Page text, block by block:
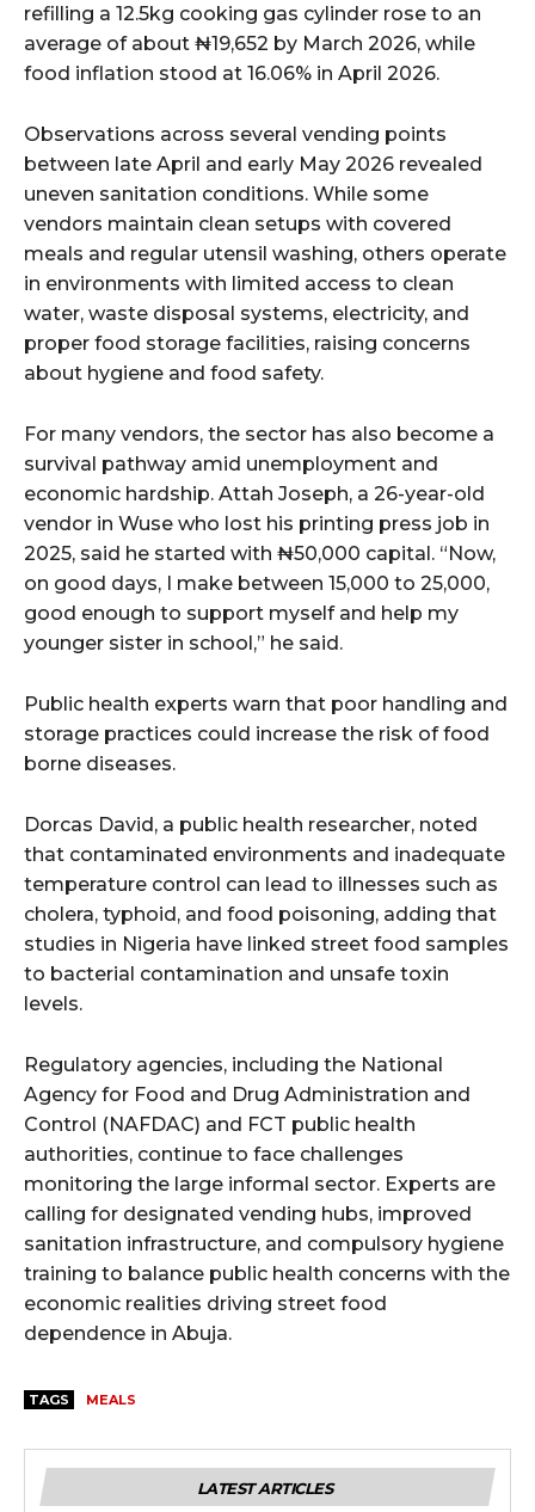
refilling a 12.5kg cooking gas cylinder rose to an
average of about ₦19,652 by March 2026, while
food inflation stood at 16.06% in April 2026.
Observations across several vending points
between late April and early May 2026 revealed
uneven sanitation conditions. While some
vendors maintain clean setups with covered
meals and regular utensil washing, others operate
in environments with limited access to clean
water, waste disposal systems, electricity, and
proper food storage facilities, raising concerns
about hygiene and food safety.
For many vendors, the sector has also become a
survival pathway amid unemployment and
economic hardship. Attah Joseph, a 26-year-old
vendor in Wuse who lost his printing press job in
2025, said he started with ₦50,000 capital. “Now,
on good days, I make between 15,000 to 25,000,
good enough to support myself and help my
younger sister in school,” he said.
Public health experts warn that poor handling and
storage practices could increase the risk of food
borne diseases.
Dorcas David, a public health researcher, noted
that contaminated environments and inadequate
temperature control can lead to illnesses such as
cholera, typhoid, and food poisoning, adding that
studies in Nigeria have linked street food samples
to bacterial contamination and unsafe toxin
levels.
Regulatory agencies, including the National
Agency for Food and Drug Administration and
Control (NAFDAC) and FCT public health
authorities, continue to face challenges
monitoring the large informal sector. Experts are
calling for designated vending hubs, improved
sanitation infrastructure, and compulsory hygiene
training to balance public health concerns with the
economic realities driving street food
dependence in Abuja.
TAGS MEALS
LATEST ARTICLES